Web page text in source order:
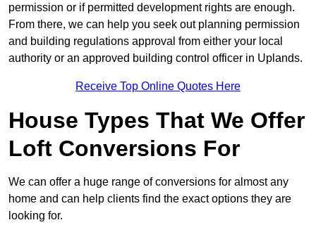
permission or if permitted development rights are enough.
From there, we can help you seek out planning permission
and building regulations approval from either your local
authority or an approved building control officer in Uplands.
Receive Top Online Quotes Here
House Types That We Offer
Loft Conversions For
We can offer a huge range of conversions for almost any
home and can help clients find the exact options they are
looking for.